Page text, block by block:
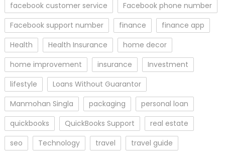
facebook customer service
Facebook phone number
Facebook support number
finance
finance app
Health
Health Insurance
home decor
home improvement
insurance
Investment
lifestyle
Loans Without Guarantor
Manmohan Singla
packaging
personal loan
quickbooks
QuickBooks Support
real estate
seo
Technology travel
travel guide